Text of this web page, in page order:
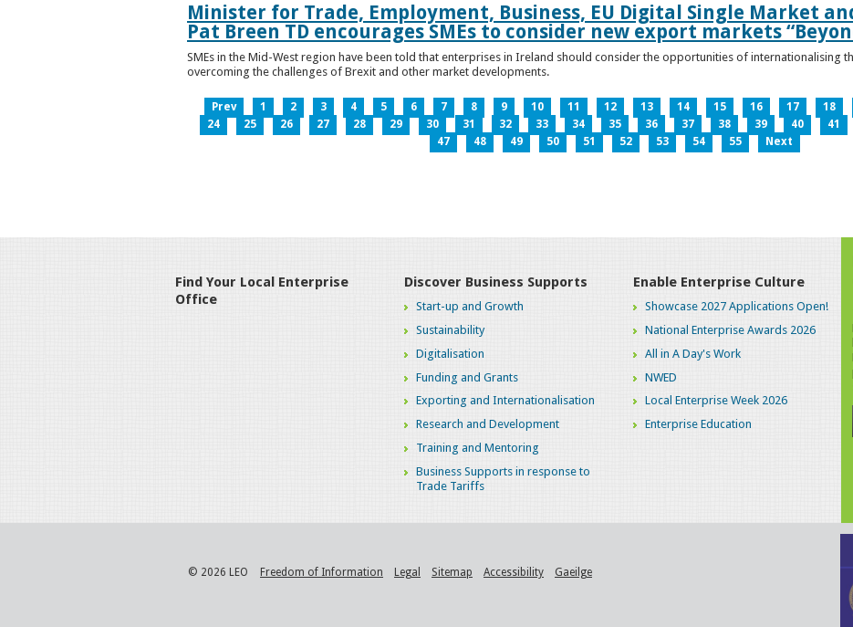
Minister for Trade, Employment, Business, EU Digital Single Market
Pat Breen TD encourages SMEs to consider new export markets
SMEs in the Mid-West region have been told that enterprises in Ireland should consider the opportunities of internationalising
overcoming the challenges of Brexit and other market developments.
Prev 1 2 3 4 5 6 7 8 9 10 11 12 13 14 15 16 17 18
24
25 26 27 28 29 30 31 32 33 34 35 36 37 38 39 40 41
47
48 49 50 51 52 53 54 55 Next
Find Your Local Enterprise
Office
Discover Business Supports
Start-up and Growth
Sustainability
Digitalisation
Funding and Grants
Exporting and Internationalisation
Research and Development
Training and Mentoring
Business Supports in response to
Trade Tariffs
Enable Enterprise Culture
Showcase 2027 Applications Open!
National Enterprise Awards 2026
All in A Day's Work
NWED
Local Enterprise Week 2026
Enterprise Education
© 2026 LEO Freedom of Information Legal Sitemap Accessibility Gaeilge